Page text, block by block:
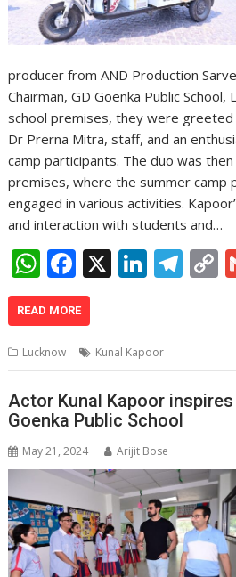
producer from AND Production
Chairman, GD Goenka Public
school premises, they were greeted
Dr Prerna Mitra, staff, and an
camp participants. The duo was
premises, where the summer camp
engaged in various activities.
and interaction with students and…
W
h
at
s
A
p
p
F
ac
e
b
o
o
k
X Li
n
e
dI
n
T
el
a
m
C
o
n
READ MORE
Lucknow Kunal Kapoor
Actor Kunal Kapoor
Goenka Public School
May 21, 2024 Arijit Bose